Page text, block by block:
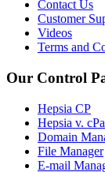
Contact Us
Customer
Videos
Terms and
Our Control
Hepsia CP
Hepsia v.
Domain
File Manager
E-mail